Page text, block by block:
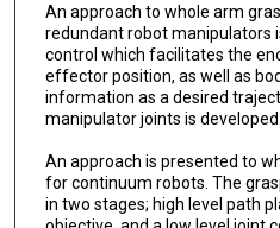
An approach to whole arm
redundant robot manipulators
control which facilitates the
effector position, as well as
information as a desired
manipulator joints is developed.
An approach is presented to
for continuum robots. The
in two stages; high level path